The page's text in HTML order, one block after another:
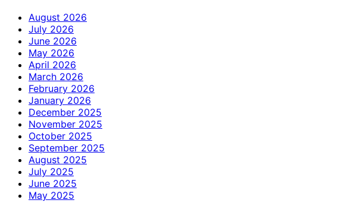
August 2026
July 2026
June 2026
May 2026
April 2026
March 2026
February 2026
January 2026
December 2025
November 2025
October 2025
September 2025
August 2025
July 2025
June 2025
May 2025